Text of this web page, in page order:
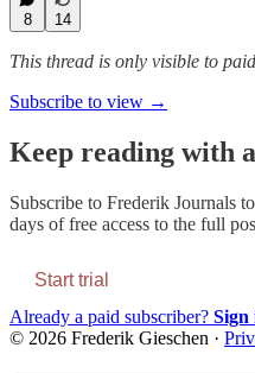
8 14
This thread is only visible to
Subscribe to view →
Keep reading with
Subscribe to Frederik Journals
days of free access to the full
Start trial
Already a paid subscriber? Sign
© 2026 Frederik Gieschen ·